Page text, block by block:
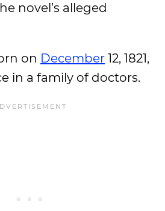
novel’s alleged
on December 12, 1821,
in a family of doctors.